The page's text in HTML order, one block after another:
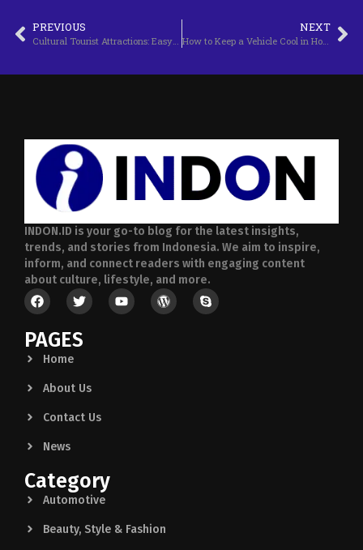
PREVIOUS
Cultural Tourist Attractions: Easy Steps for Vehicle Maintenance
NEXT
How to Keep a Vehicle Cool in Hot Weather
INDON.ID is your go-to blog for the latest insights,
trends, and stories from Indonesia. We aim to inspire,
inform, and connect readers with engaging content
about culture, lifestyle, and more.
PAGES
Home
About Us
Contact Us
News
Category
Automotive
Beauty, Style & Fashion